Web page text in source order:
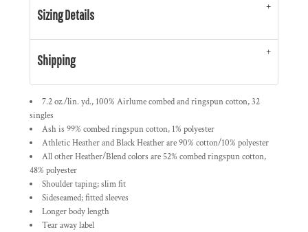
Sizing Details
Shipping
7.2 oz./lin. yd., 100% Airlume combed and ringspun cotton, 32
singles
Ash is 99% combed ringspun cotton, 1% polyester
Athletic Heather and Black Heather are 90% cotton/10% polyester
All other Heather/Blend colors are 52% combed ringspun cotton,
48% polyester
Shoulder taping; slim fit
Sideseamed; fitted sleeves
Longer body length
Tear away label